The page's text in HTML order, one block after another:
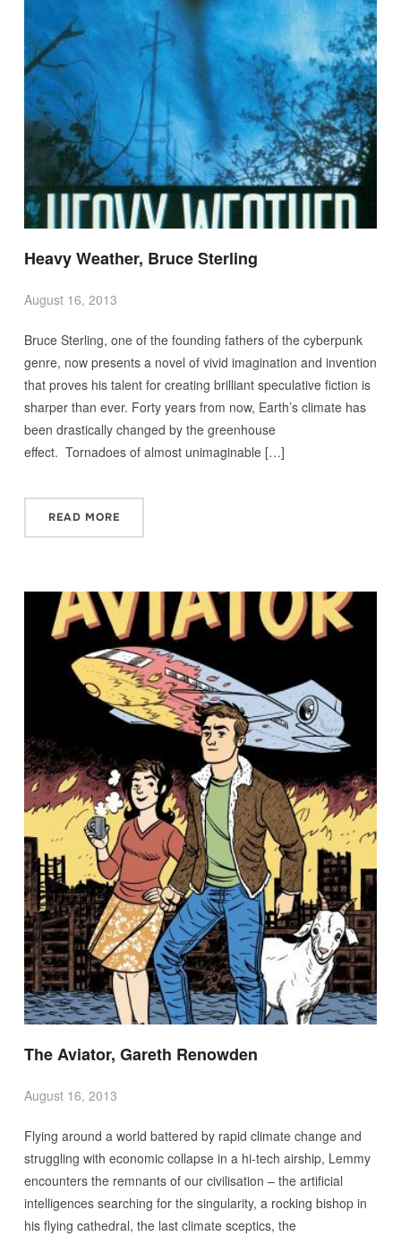
Heavy Weather, Bruce Sterling
August 16, 2013
Bruce Sterling, one of the founding fathers of the cyberpunk
genre, now presents a novel of vivid imagination and invention
that proves his talent for creating brilliant speculative fiction is
sharper than ever. Forty years from now, Earth’s climate has
been drastically changed by the greenhouse
effect. Tornadoes of almost unimaginable […]
READ MORE
The Aviator, Gareth Renowden
August 16, 2013
Flying around a world battered by rapid climate change and
struggling with economic collapse in a hi-tech airship, Lemmy
encounters the remnants of our civilisation – the artificial
intelligences searching for the singularity, a rocking bishop in
his flying cathedral, the last climate sceptics, the